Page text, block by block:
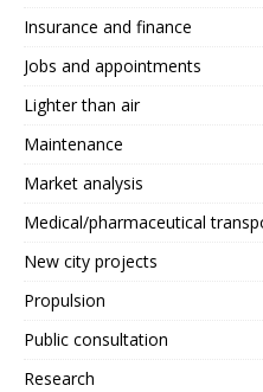
Insurance and finance
Jobs and appointments
Lighter than air
Maintenance
Market analysis
Medical/pharmaceutical
New city projects
Propulsion
Public consultation
Research